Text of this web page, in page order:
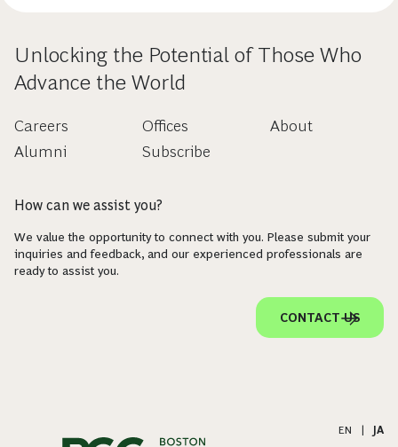
Unlocking the Potential of Those Who
Advance the World
Careers
Alumni
Offices
Subscribe
About
How can we assist you?
We value the opportunity to connect with you. Please submit your
inquiries and feedback, and our experienced professionals are
ready to assist you.
CONTACT US
EN JA